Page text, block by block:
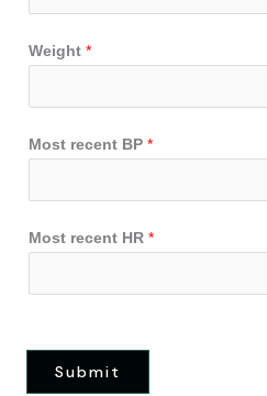
Weight *
Most recent BP *
Most recent HR *
Submit